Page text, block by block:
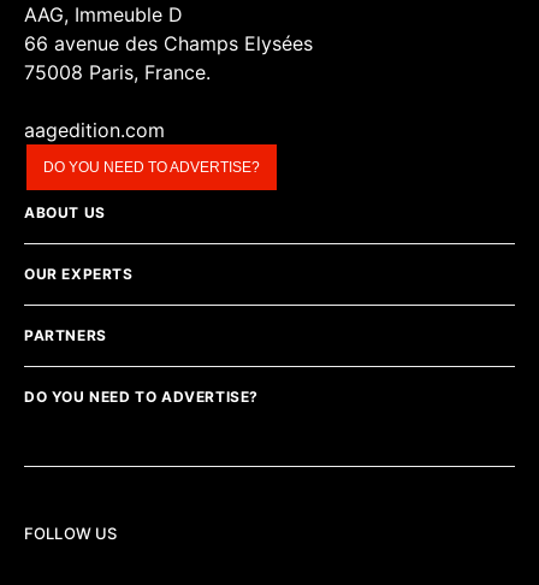
AAG, Immeuble D
66 avenue des Champs Elysées
75008 Paris, France.
aagedition.com
DO YOU NEED TO ADVERTISE?
ABOUT US
OUR EXPERTS
PARTNERS
DO YOU NEED TO ADVERTISE?
FOLLOW US